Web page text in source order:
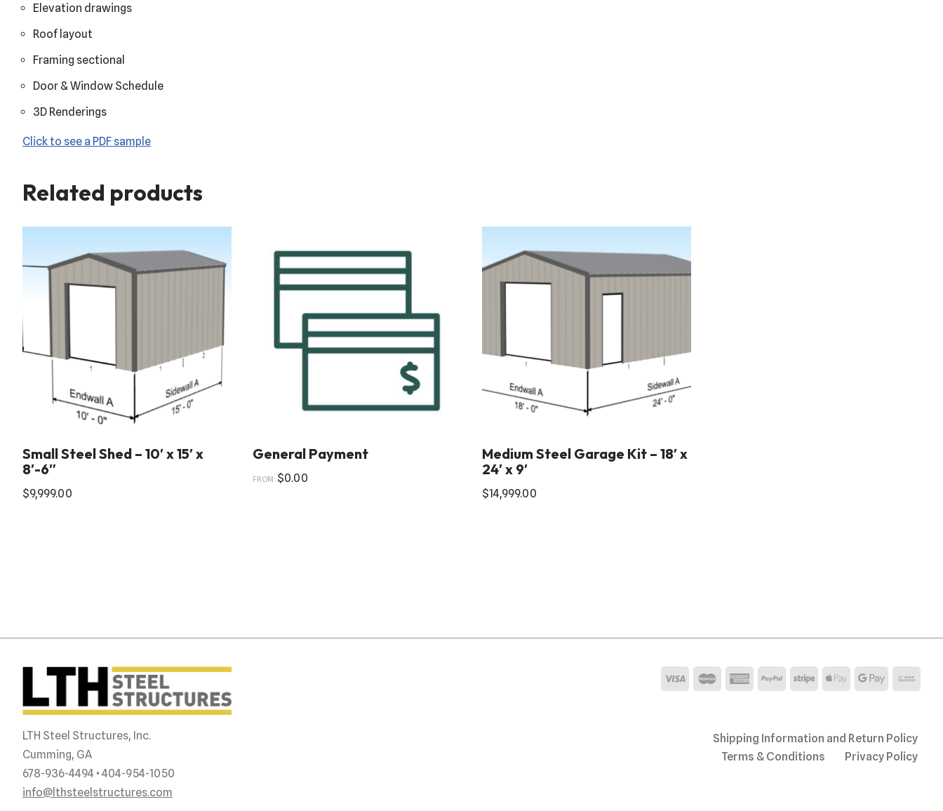
Elevation drawings
Roof layout
Framing sectional
Door & Window Schedule
3D Renderings
Click to see a PDF sample
Related products
Small Steel Shed – 10′ x 15′ x
8′-6″
$9,999.00
General Payment
FROM: $0.00
Medium Steel Garage Kit – 18′ x
24′ x 9′
$14,999.00
LTH Steel Structures, Inc.
Cumming, GA
678-936-4494 • 404-954-1050
info@lthsteelstructures.com
Shipping Information and Return Policy
Terms & Conditions
Privacy Policy